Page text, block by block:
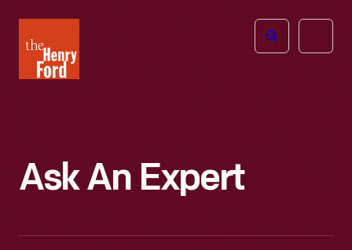
Henry
Ford
Open
Ask An Expert